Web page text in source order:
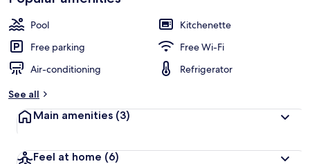
Pool
Kitchenette
Free parking
Free Wi-Fi
Air-conditioning
Refrigerator
See all
Main amenities (3)
Feel at home (6)